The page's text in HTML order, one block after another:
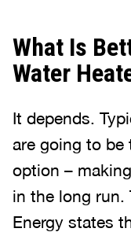
What Is
Water
It depends.
are going to be
option –
in the long run.
Energy states